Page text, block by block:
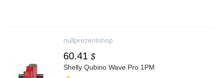
nullprozentshop
60.41 $
Shelly Qubino Wave Pro 1PM